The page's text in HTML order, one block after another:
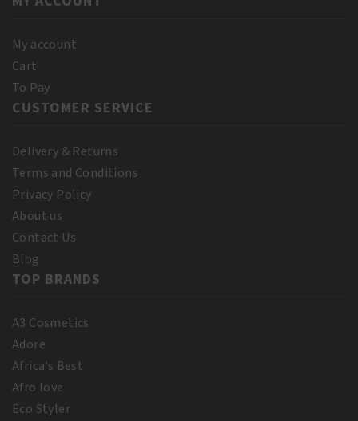
My account
Cart
To Pay
CUSTOMER SERVICE
Delivery & Returns
Terms and Conditions
Privacy Policy
About us
Contact Us
Blog
TOP BRANDS
A3 Cosmetics
Adore
Africa’s Best
Afro love
Eco Styler